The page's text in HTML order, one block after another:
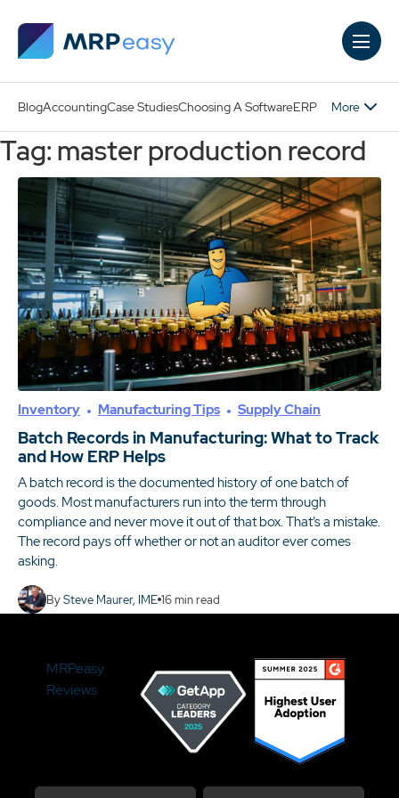
BlogAccountingCase StudiesChoosing A SoftwareERP More
Tag: master production record
Inventory Manufacturing Tips Supply Chain
Batch Records in Manufacturing: What to Track
and How ERP Helps
A batch record is the documented history of one batch of
goods. Most manufacturers run into the term through
compliance and never move it out of that box. That’s a mistake.
The record pays off whether or not an auditor ever comes
asking.
BySteve Maurer, IME 16min read
MRPeasy
Reviews